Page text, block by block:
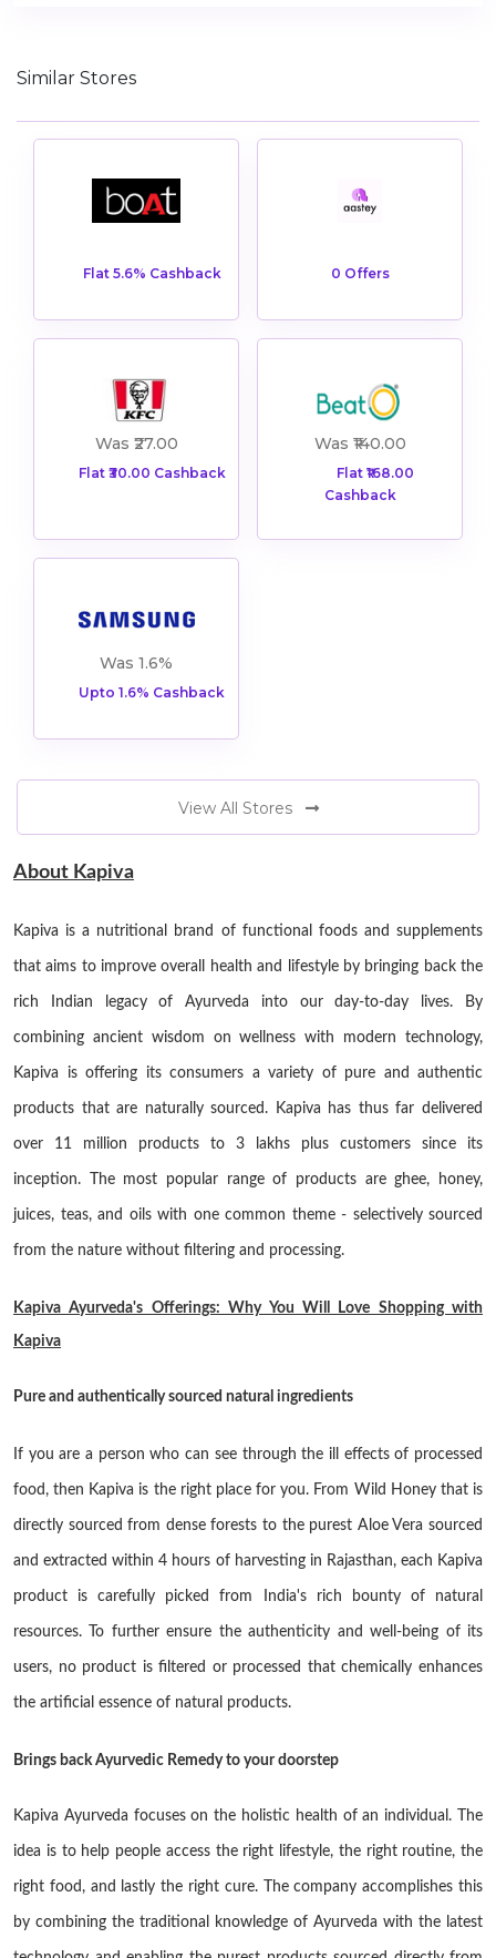
Similar Stores
Flat 5.6% Cashback 0 Offers
View All AASTEY Offers
Was ₹27.00
Flat ₹30.00 Cashback
Was ₹140.00
Flat ₹168.00
Cashback
View All Beato Offers
Was 1.6%
Upto 1.6% Cashback
View All Stores
About Kapiva
Kapiva is a nutritional brand of functional foods and supplements
that aims to improve overall health and lifestyle by bringing back the
rich Indian legacy of Ayurveda into our day-to-day lives. By
combining ancient wisdom on wellness with modern technology,
Kapiva is offering its consumers a variety of pure and authentic
products that are naturally sourced. Kapiva has thus far delivered
over 11 million products to 3 lakhs plus customers since its
inception. The most popular range of products are ghee, honey,
juices, teas, and oils with one common theme - selectively sourced
from the nature without filtering and processing.
Kapiva Ayurveda's Offerings: Why You Will Love Shopping with
Kapiva
Pure and authentically sourced natural ingredients
If you are a person who can see through the ill effects of processed
food, then Kapiva is the right place for you. From Wild Honey that is
directly sourced from dense forests to the purest Aloe Vera sourced
and extracted within 4 hours of harvesting in Rajasthan, each Kapiva
product is carefully picked from India's rich bounty of natural
resources. To further ensure the authenticity and well-being of its
users, no product is filtered or processed that chemically enhances
the artificial essence of natural products.
Brings back Ayurvedic Remedy to your doorstep
Kapiva Ayurveda focuses on the holistic health of an individual. The
idea is to help people access the right lifestyle, the right routine, the
right food, and lastly the right cure. The company accomplishes this
by combining the traditional knowledge of Ayurveda with the latest